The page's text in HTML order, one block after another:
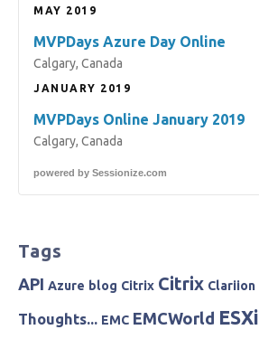
MAY 2019
MVPDays Azure Day Online
Calgary, Canada
JANUARY 2019
MVPDays Online January 2019
Calgary, Canada
powered by Sessionize.com
Tags
API Azure blog Citrix Citrix Clariion
Thoughts... EMC EMCWorld ESXi